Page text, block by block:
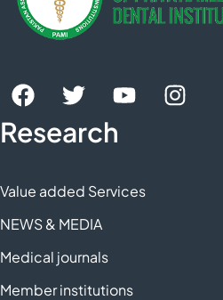
Research
Value added Services
NEWS & MEDIA
Medical journals
Member institutions